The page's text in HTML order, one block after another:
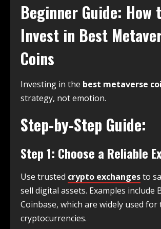
Beginner Guide: How
Invest in Best
Coins
Investing in the best metaverse
strategy, not emotion.
Step-by-Step Guide:
Step 1: Choose a Reliable
Use trusted crypto exchangesto
sell digital assets. Examples include
Coinbase, which are widely used
cryptocurrencies.